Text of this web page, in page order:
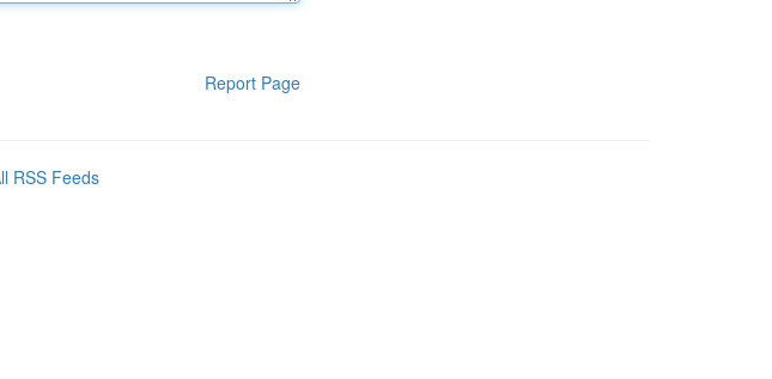
Report Page
RSS Feeds